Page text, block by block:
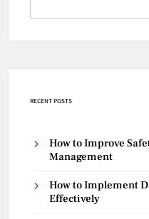
RECENT POSTS
How to Improve
Management
How to Implement
Effectively